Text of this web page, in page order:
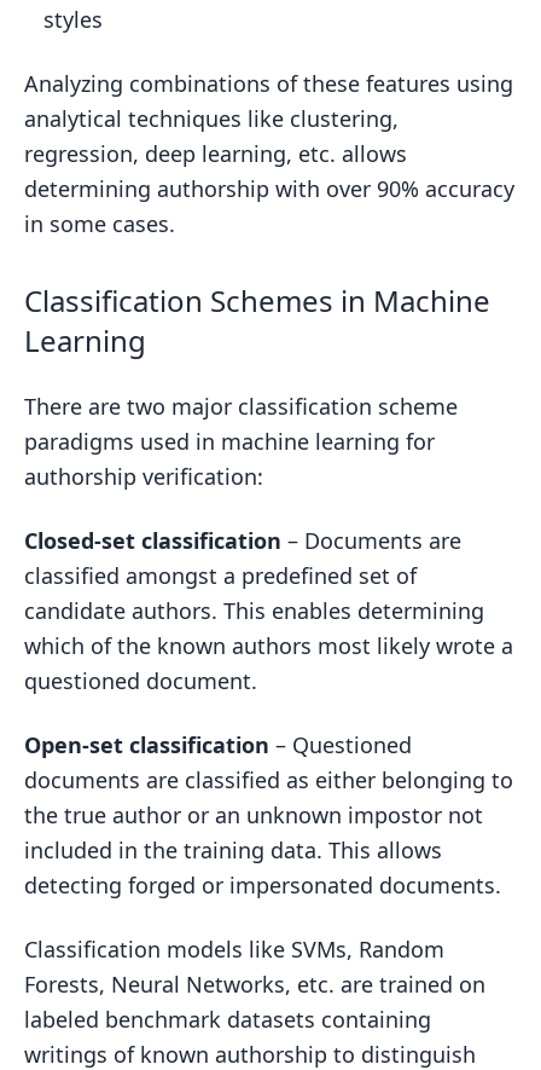
styles
Analyzing combinations of these features using
analytical techniques like clustering,
regression, deep learning, etc. allows
determining authorship with over 90% accuracy
in some cases.
Classification Schemes in Machine
Learning
There are two major classification scheme
paradigms used in machine learning for
authorship verification:
Closed-set classification – Documents are
classified amongst a predefined set of
candidate authors. This enables determining
which of the known authors most likely wrote a
questioned document.
Open-set classification – Questioned
documents are classified as either belonging to
the true author or an unknown impostor not
included in the training data. This allows
detecting forged or impersonated documents.
Classification models like SVMs, Random
Forests, Neural Networks, etc. are trained on
labeled benchmark datasets containing
writings of known authorship to distinguish